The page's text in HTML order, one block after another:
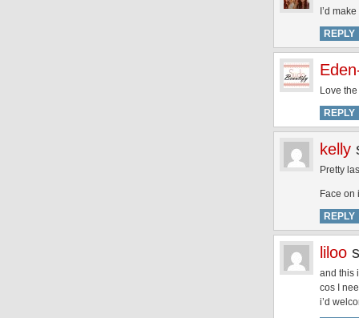
I’d
REPLY
Love
REPLY
kelly
Pretty
Face on
REPLY
liloo
and this
cos I
i’d